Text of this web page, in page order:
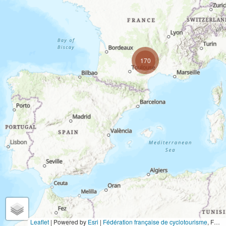
170
Leaflet | Powered by Esri | Fédération française de cyclotourisme, FOEN / Swiss Parks Network, AY. MADRID, Institut Cartogràfic Valencià, LGV Hamburg, BVV – geodaten.bayern.de, GeoBasis-DE/LVermGeo SH, HVBG, Land NRW, LGLN, LVermGeo RP, Esri UK, Instituto Geográfico Nacional, SDFI, swisstopo, © OpenStreetMap contributors, TomTom, Garmin, FAO, NOAA, USGS